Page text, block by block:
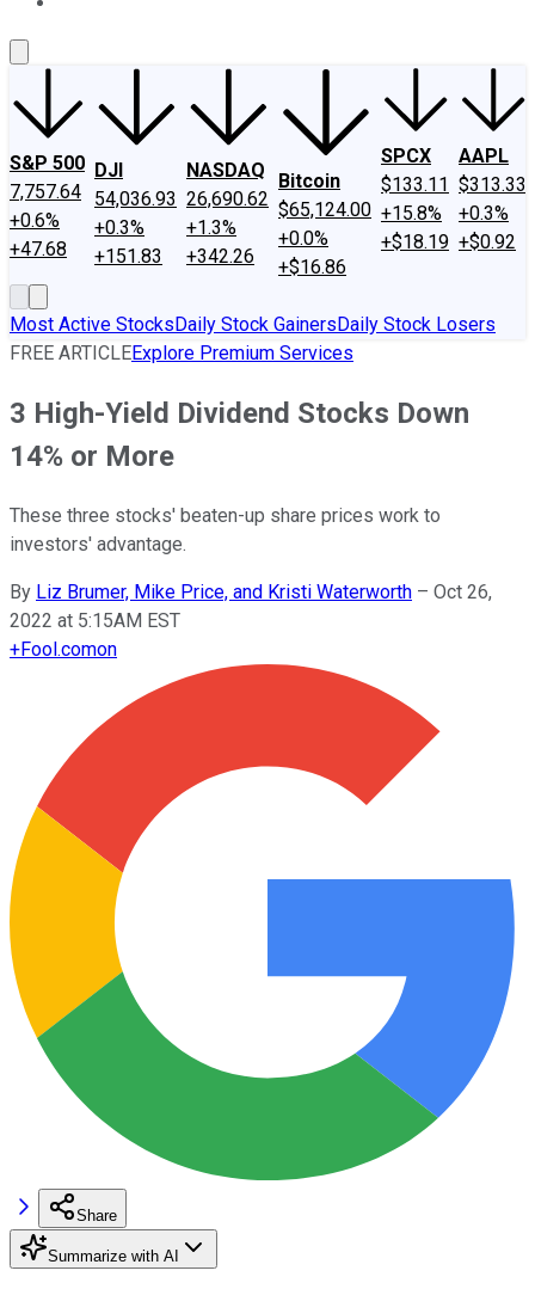
S&P 500
7,757.64
+0.6%
+47.68
DJI
54,036.93
+0.3%
+151.83
NASDAQ
26,690.62
+1.3%
+342.26
Bitcoin
$65,124.00
+0.0%
+$16.86
SPCX
$133.11
+15.8%
+$18.19
AAPL
$313.33
+0.3%
+$0.92
Most Active StocksDaily Stock GainersDaily Stock Losers
FREE ARTICLEExplore Premium Services
3 High-Yield Dividend Stocks Down
14% or More
These three stocks' beaten-up share prices work to
investors' advantage.
By Liz Brumer, Mike Price, and Kristi Waterworth – Oct 26,
2022 at 5:15AM EST
+Fool.comon
Share
Summarize with AI